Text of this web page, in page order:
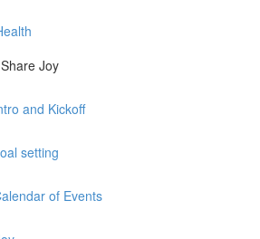
Joy
and Kickoff
setting
of Events